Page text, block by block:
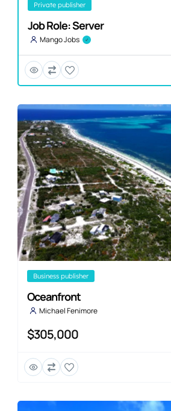
private publisher
Job Role: Server
Mango Jobs
business publisher
Oceanfront
Michael Fenimore
$305,000